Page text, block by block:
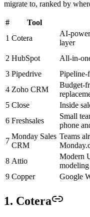
migrate to, ranked by
# Tool
1 Cotera
AI-
layer
2 HubSpot All-in-
3 Pipedrive Pipeline-
4 Zoho CRM
Budget-
5 Close Inside
6 Freshsales
Small
phone
7
Monday Sales
CRM
Teams
8 Attio
Modern
modeling
9 Copper Google
1. Cotera